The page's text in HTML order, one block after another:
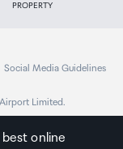
PROPERTY
Social Media Guidelines
Limited.
online